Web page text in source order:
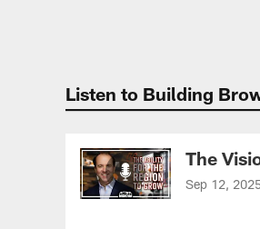
Listen to Building
The
Sep 12,